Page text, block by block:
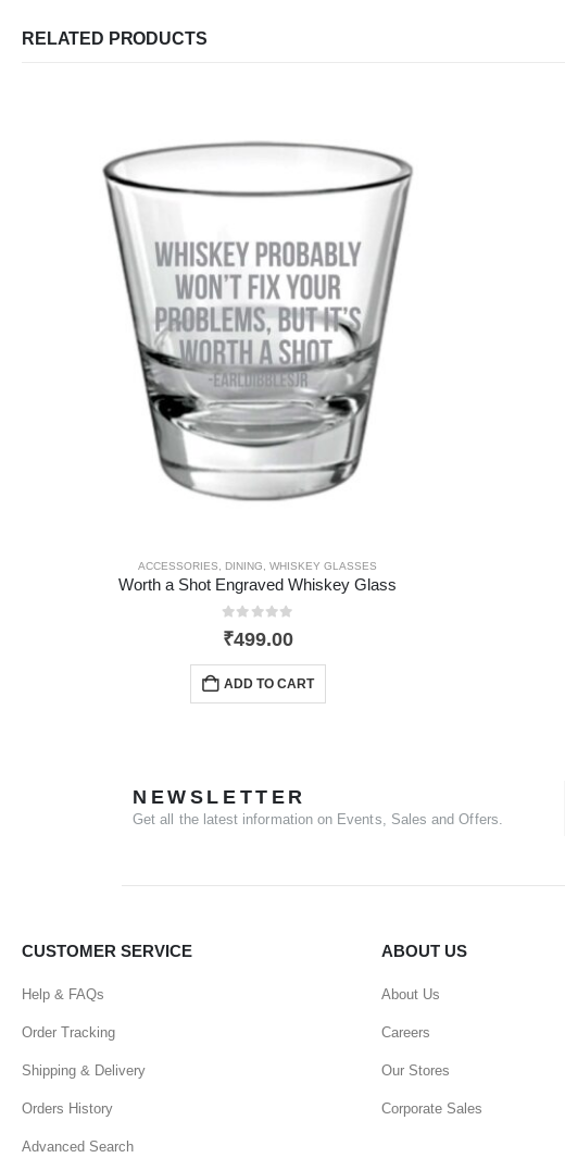
RELATED PRODUCTS
ACCESSORIES, DINING,WHISKEY GLASSES
Worth a Shot Engraved Whiskey Glass
0out of 5
₹499.00
ADD TO CART
NEWSLETTER
Get all the latest information on Events, Sales and Offers.
CUSTOMER SERVICE
Help & FAQs
Order Tracking
Shipping & Delivery
Orders History
Advanced Search
ABOUT US
About Us
Careers
Our Stores
Corporate Sales